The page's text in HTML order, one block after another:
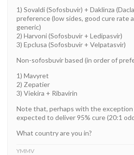
1) Sovaldi (Sofosbuvir) + Daklinza
preference (low sides, good cure rate
generic)
2) Harvoni (Sofosbuvir + Ledipasvir)
3) Epclusa (Sofosbuvir + Velpatasvir)
Non-sofosbuvir based (in order of
1) Mavyret
2) Zepatier
3) Viekira + Ribavirin
Note that, perhaps with the exception
expected to deliver 95% cure (20:1
What country are you in?
YMMV